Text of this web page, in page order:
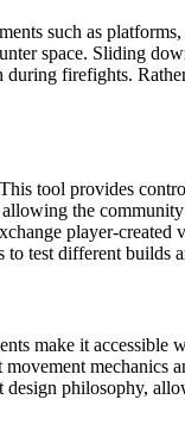
such as
space. Sliding
during firefights.
tool provides
the
player-created
test different builds
make it accessible
mechanics
philosophy,